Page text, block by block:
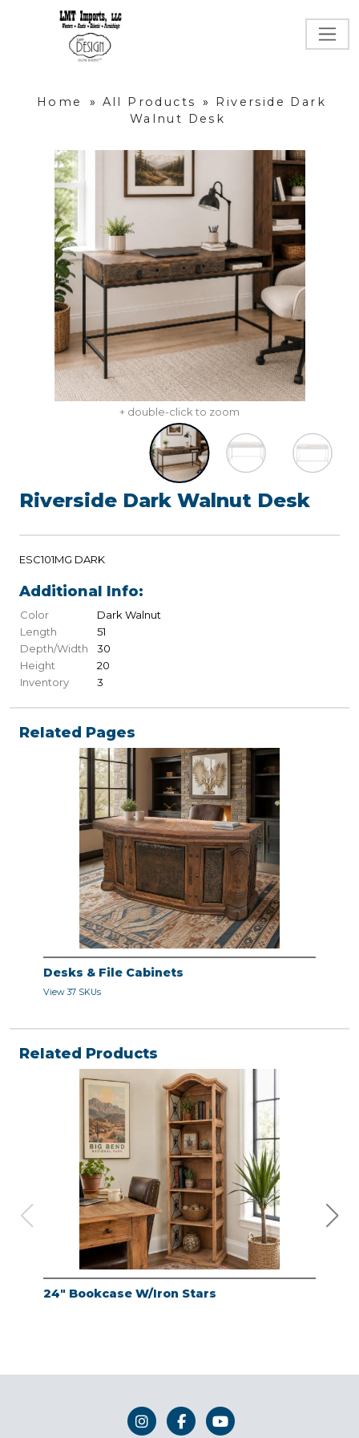
Home » All Products »
Riverside Dark
Walnut Desk
+ double-click to zoom
Riverside Dark Walnut Desk
ESC101MG DARK
Additional Info:
Color
Dark Walnut
Length
51
Depth/Width
30
Height
20
Inventory
3
Related Pages
Desks & File Cabinets
View 37 SKUs
Related Products
24" Bookcase W/Iron Stars